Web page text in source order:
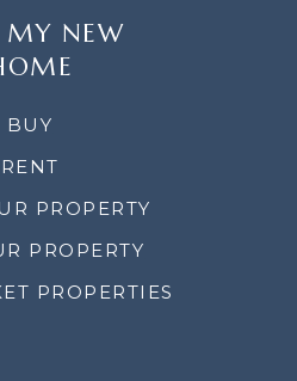
MY NEW
BUY
RENT
PROPERTY
PROPERTY
PROPERTIES